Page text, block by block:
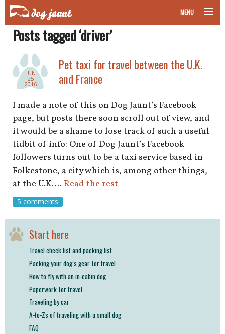
MENU
taking your pet on a plane
road trips with your pet
other transport
more topics
home
about
newsletter
shop
Posts tagged ‘driver’
JUN
25
2016
Pet taxi for travel between the U.K.
and France
I made a note of this on Dog Jaunt’s Facebook
page, but posts there soon scroll out of view, and
it would be a shame to lose track of such a useful
tidbit of info: One of Dog Jaunt’s Facebook
followers turns out to be a taxi service based in
Folkestone, a city which is, among other things,
at the U.K.… Read the rest
5 comments
Start here
Travel check list and packing list
Packing your dog’s gear for travel
How to fly with an in-cabin dog
Paperwork for travel
Traveling by car
A-to-Zs of traveling with a small dog
FAQ